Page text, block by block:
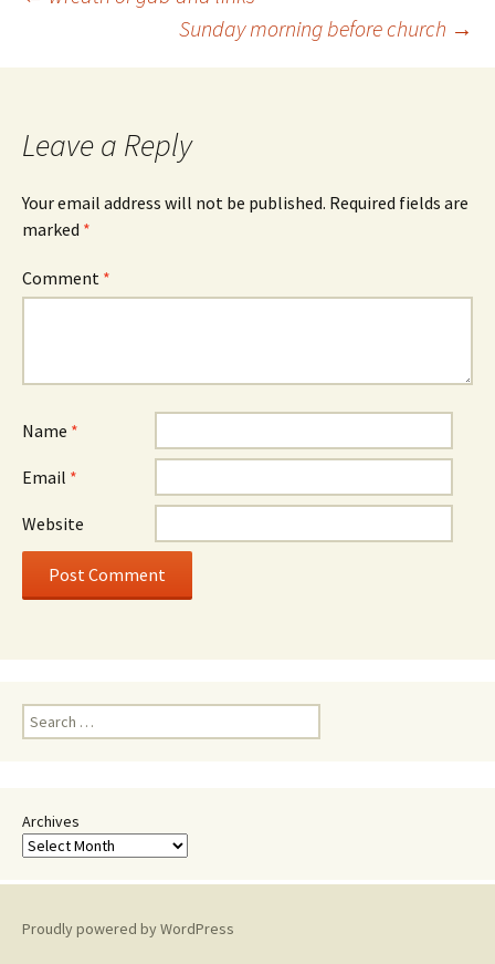
navigation
Sunday morning before church →
Leave a Reply
Your email address will not be published. Required fields are
marked *
Comment *
Name *
Email *
Website
Search
for:
Archives
Proudly powered by WordPress